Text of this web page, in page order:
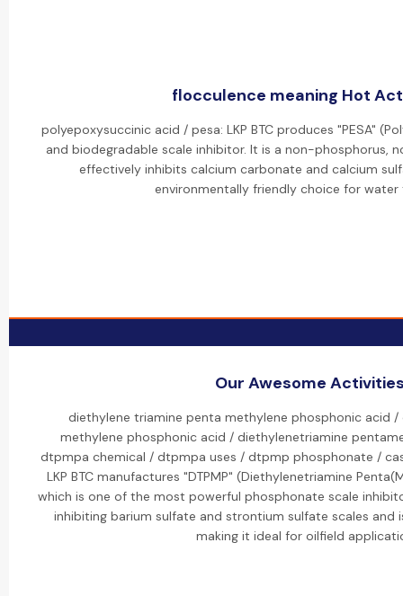
flocculence meaning Hot
polyepoxysuccinic acid / pesa: LKP BTC produces "PESA"
and biodegradable scale inhibitor. It is a non-phosphorus,
effectively inhibits calcium carbonate and calcium
environmentally friendly choice for
Our Awesome
diethylene triamine penta methylene phosphonic acid
methylene phosphonic acid / diethylenetriamine
dtpmpa chemical / dtpmpa uses / dtpmp phosphonate /
LKP BTC manufactures "DTPMP" (Diethylenetriamine
which is one of the most powerful phosphonate scale
inhibiting barium sulfate and strontium sulfate scales and
making it ideal for oilfield